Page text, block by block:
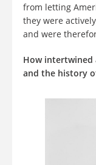
from letting
they were
and were
How
and the history